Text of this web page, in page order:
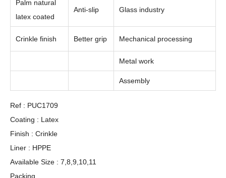
Palm natural
latex coated
Anti-slip Glass industry
Crinkle finish Better grip Mechanical processing
Metal work
Assembly
Ref : PUC1709
Coating : Latex
Finish : Crinkle
Liner : HPPE
Available Size : 7,8,9,10,11
Packing